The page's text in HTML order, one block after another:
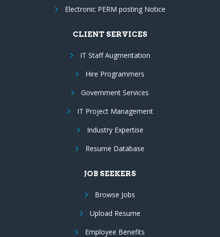
Electronic PERM posting Notice
CLIENT SERVICES
IT Staff Augmentation
Hire Programmers
Government Services
IT Project Management
Industry Expertise
Resume Database
JOB SEEKERS
Browse Jobs
Upload Resume
Employee Benefits